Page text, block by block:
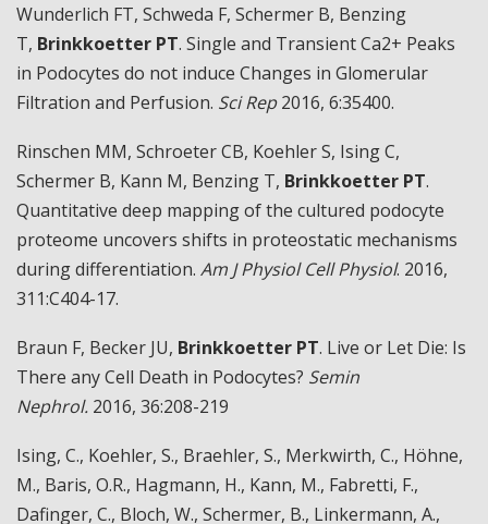
Wunderlich FT, Schweda F, Schermer B, Benzing
T, Brinkkoetter PT. Single and Transient Ca2+ Peaks
in Podocytes do not induce Changes in Glomerular
Filtration and Perfusion. Sci Rep 2016, 6:35400.
Rinschen MM, Schroeter CB, Koehler S, Ising C,
Schermer B, Kann M, Benzing T, Brinkkoetter PT.
Quantitative deep mapping of the cultured podocyte
proteome uncovers shifts in proteostatic mechanisms
during differentiation. Am J Physiol Cell Physiol. 2016,
311:C404-17.
Braun F, Becker JU, Brinkkoetter PT. Live or Let Die: Is
There any Cell Death in Podocytes? Semin
Nephrol. 2016, 36:208-219
Ising, C., Koehler, S., Braehler, S., Merkwirth, C., Höhne,
M., Baris, O.R., Hagmann, H., Kann, M., Fabretti, F.,
Dafinger, C., Bloch, W., Schermer, B., Linkermann, A.,